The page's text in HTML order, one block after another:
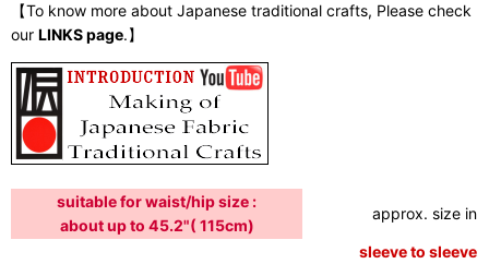
【To know more about Japanese traditional crafts, Please check
our LINKS page.】
suitable for waist/hip size :
about up to 45.2"( 115cm)
approx. size in:
sleeve to sleeve: